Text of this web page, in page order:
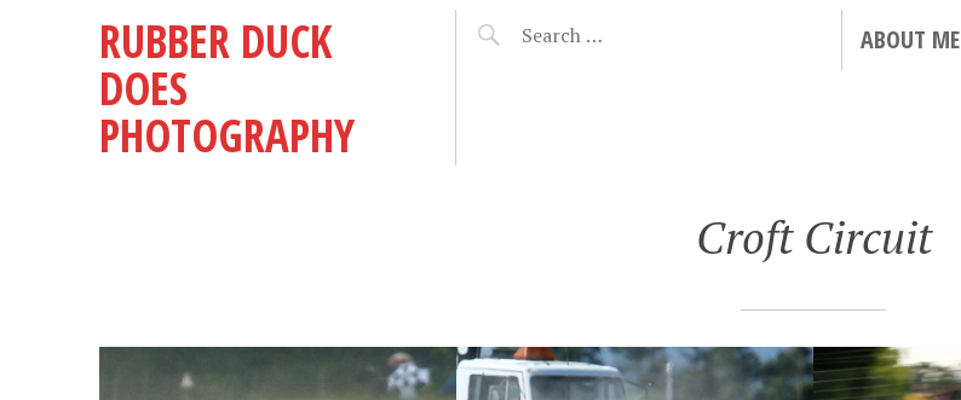
RUBBER DUCK
DOES
PHOTOGRAPHY
ABOUT ME
Croft Circuit
MAY 11, 2018 OCTOBER 15, 2015